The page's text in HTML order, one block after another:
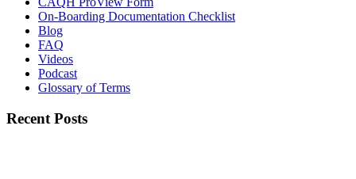
On-Boarding Documentation Checklist
Blog
FAQ
Videos
Podcast
Glossary of Terms
Recent Posts